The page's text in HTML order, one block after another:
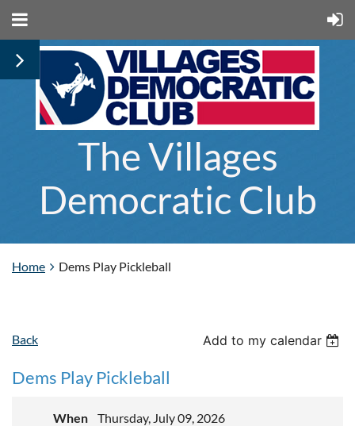
The Villages
Democratic Club
Home Dems Play Pickleball
Back Add to my calendar
Dems Play Pickleball
When
Thursday, July 09, 2026